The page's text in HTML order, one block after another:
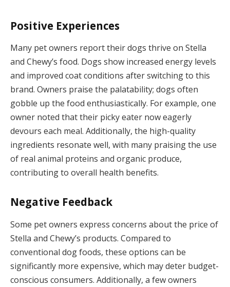
Positive Experiences
Many pet owners report their dogs thrive on Stella
and Chewy’s food. Dogs show increased energy levels
and improved coat conditions after switching to this
brand. Owners praise the palatability; dogs often
gobble up the food enthusiastically. For example, one
owner noted that their picky eater now eagerly
devours each meal. Additionally, the high-quality
ingredients resonate well, with many praising the use
of real animal proteins and organic produce,
contributing to overall health benefits.
Negative Feedback
Some pet owners express concerns about the price of
Stella and Chewy’s products. Compared to
conventional dog foods, these options can be
significantly more expensive, which may deter budget-
conscious consumers. Additionally, a few owners